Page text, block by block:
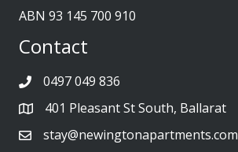
ABN 93 145 700 910
Contact
0497 049 836
401 Pleasant St South, Ballarat